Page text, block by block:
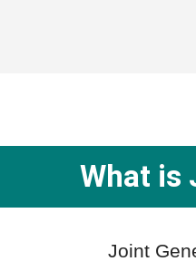
What is
Joint